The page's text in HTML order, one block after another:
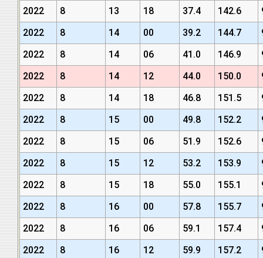
2022
8 13 18 37.4 142.6
2022
8 14 00 39.2 144.7
2022
8 14 06 41.0 146.9
2022
8 14 12 44.0 150.0
2022
8 14 18 46.8 151.5
2022
8 15 00 49.8 152.2
2022
8 15 06 51.9 152.6
2022
8 15 12 53.2 153.9
2022
8 15 18 55.0 155.1
2022
8 16 00 57.8 155.7
2022
8 16 06 59.1 157.4
2022
8 16 12 59.9 157.2